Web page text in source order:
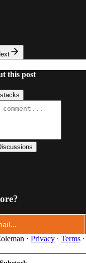
this post
· Privacy ∙ Terms ∙